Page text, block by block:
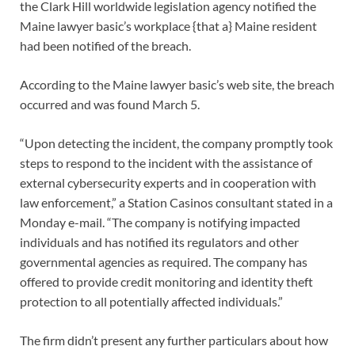
the Clark Hill worldwide legislation agency notified the
Maine lawyer basic’s workplace {that a} Maine resident
had been notified of the breach.
According to the Maine lawyer basic’s web site, the breach
occurred and was found March 5.
“Upon detecting the incident, the company promptly took
steps to respond to the incident with the assistance of
external cybersecurity experts and in cooperation with
law enforcement,” a Station Casinos consultant stated in a
Monday e-mail. “The company is notifying impacted
individuals and has notified its regulators and other
governmental agencies as required. The company has
offered to provide credit monitoring and identity theft
protection to all potentially affected individuals.”
The firm didn’t present any further particulars about how